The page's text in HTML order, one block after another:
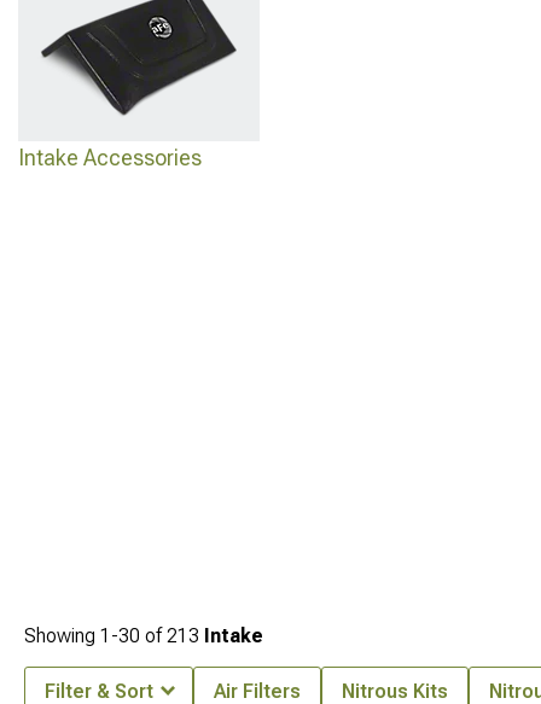
Intake Accessories
Showing 1-30 of213 Intake
Filter & Sort Air Filters Nitrous Kits